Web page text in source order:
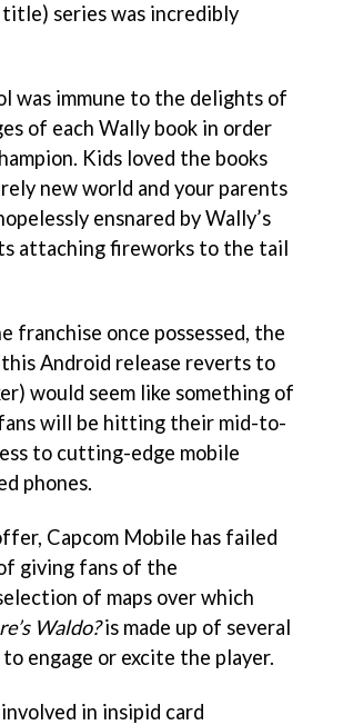
series was incredibly
was immune to the delights of
of each Wally book in order
Kids loved the books
new world and your parents
ensnared by Wally’s
attaching fireworks to the tail
franchise once possessed, the
Android release reverts to
would seem like something of
will be hitting their mid-to-
to cutting-edge mobile
phones.
Capcom Mobile has failed
giving fans of the
of maps over which
Waldo?is made up of several
engage or excite the player.
in insipid card